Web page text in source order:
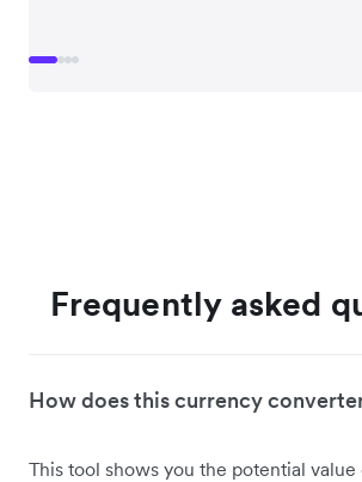
Frequently asked
How does this currency
This tool shows you the potential